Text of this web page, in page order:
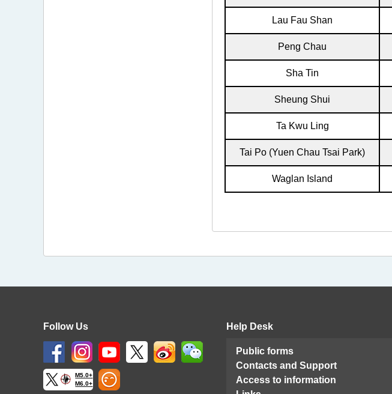
Lau Fau Shan
Peng Chau
Sha Tin
Sheung Shui
Ta Kwu Ling
Tai Po (Yuen Chau Tsai Park)
Waglan Island
Follow Us
M5.0+
M6.0+
Help Desk
Public forms
Contacts and Support
Access to information